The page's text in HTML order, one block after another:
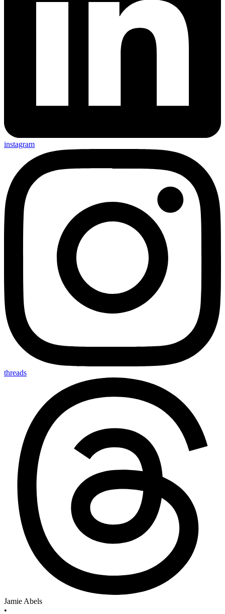
instagram
threads
Jamie Abels
•